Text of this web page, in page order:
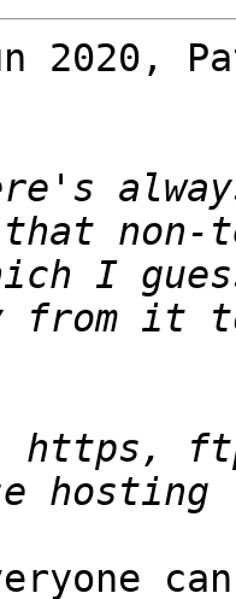
2020,
I
https,